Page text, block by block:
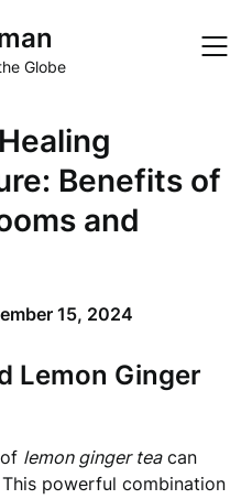
Globe
Benefits of
and
15, 2024
Lemon Ginger
lemon ginger teacan
powerful combination